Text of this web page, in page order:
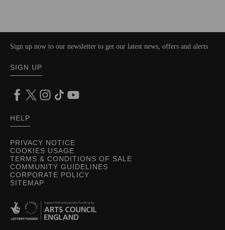
PRIVACY NOTICE
COOKIES USAGE
TERMS & CONDITIONS OF SALE
COMMUNITY GUIDELINES
CORPORATE POLICY
SITEMAP
Sign up now to our newsletter to get our latest news, offers and alerts
SIGN UP
HELP